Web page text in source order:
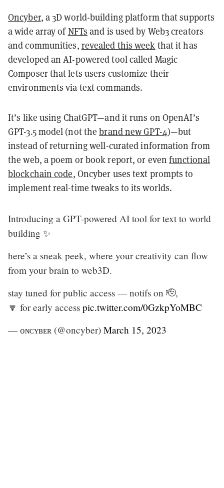
Oncyber, a 3D world-building platform that supports
a wide array ofNFTs and is used by Web3 creators
and communities, revealed this week that it has
developed an AI-powered tool called Magic
Composer that lets users customize their
environments via text commands.
It’s like using ChatGPT—and it runs on OpenAI’s
GPT-3.5 model (not thebrand new GPT-4)—but
instead of returning well-curated information from
the web, a poem or book report, or evenfunctional
blockchain code, Oncyber uses text prompts to
implement real-time tweaks to its worlds.
Introducing a GPT-powered AI tool for text to world
building ✨
here’s a sneak peek, where your creativity can flow
from your brain to web3D.
stay tuned for public access — notifs on 🫡,
🔽 for early access pic.twitter.com/0GzkpYoMBC
— ᴏɴᴄʏʙᴇʀ (@oncyber) March 15, 2023